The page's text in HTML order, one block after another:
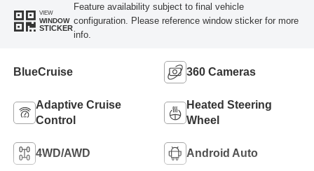
VIEW
WINDOW
STICKER
Feature availability subject to final vehicle
configuration. Please reference window sticker for more
info.
BlueCruise 360 Cameras
Adaptive Cruise
Control
Heated Steering
Wheel
4WD/AWD Android Auto